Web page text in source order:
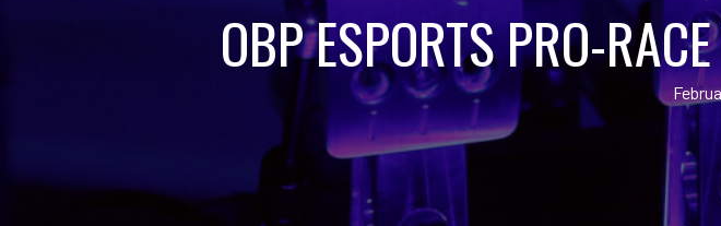
OBP ESPORTS PRO-